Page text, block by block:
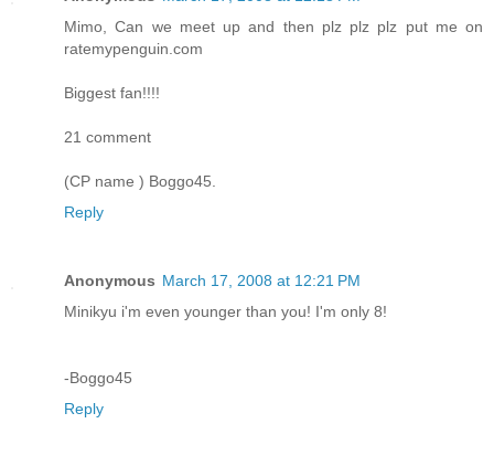
Mimo, Can we meet up and then plz plz plz put me on
ratemypenguin.com
Biggest fan!!!!
21 comment
(CP name ) Boggo45.
Reply
Anonymous March 17, 2008 at 12:21 PM
Minikyu i'm even younger than you! I'm only 8!
-Boggo45
Reply